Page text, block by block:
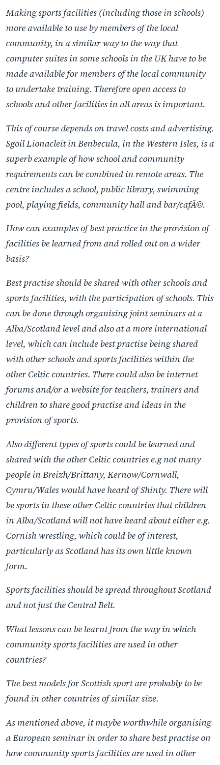
Making sports facilities (including those in schools)
more available to use by members of the local
community, in a similar way to the way that
computer suites in some schools in the UK have to be
made available for members of the local community
to undertake training. Therefore open access to
schools and other facilities in all areas is important.
This of course depends on travel costs and advertising.
Sgoil Lionacleit in Benbecula, in the Western Isles, is a
superb example of how school and community
requirements can be combined in remote areas. The
centre includes a school, public library, swimming
pool, playing fields, community hall and bar/cafÃ©.
How can examples of best practice in the provision of
facilities be learned from and rolled out on a wider
basis?
Best practise should be shared with other schools and
sports facilities, with the participation of schools. This
can be done through organising joint seminars at a
Alba/Scotland level and also at a more international
level, which can include best practise being shared
with other schools and sports facilities within the
other Celtic countries. There could also be internet
forums and/or a website for teachers, trainers and
children to share good practise and ideas in the
provision of sports.
Also different types of sports could be learned and
shared with the other Celtic countries e.g not many
people in Breizh/Brittany, Kernow/Cornwall,
Cymru/Wales would have heard of Shinty. There will
be sports in these other Celtic countries that children
in Alba/Scotland will not have heard about either e.g.
Cornish wrestling, which could be of interest,
particularly as Scotland has its own little known
form.
Sports facilities should be spread throughout Scotland
and not just the Central Belt.
What lessons can be learnt from the way in which
community sports facilities are used in other
countries?
The best models for Scottish sport are probably to be
found in other countries of similar size.
As mentioned above, it maybe worthwhile organising
a European seminar in order to share best practise on
how community sports facilities are used in other